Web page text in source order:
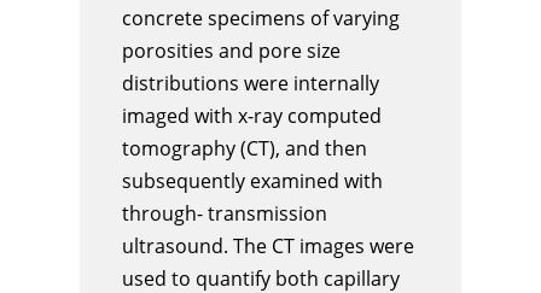
concrete specimens of varying
porosities and pore size
distributions were internally
imaged with x-ray computed
tomography (CT), and then
subsequently examined with
through- transmission
ultrasound. The CT images were
used to quantify both capillary